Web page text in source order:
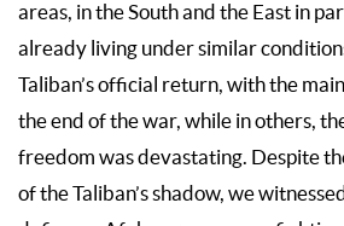
areas, in the South and the East in
already living under similar
Taliban’s official return, with the
the end of the war, while in others,
freedom was devastating. Despite
of the Taliban’s shadow, we